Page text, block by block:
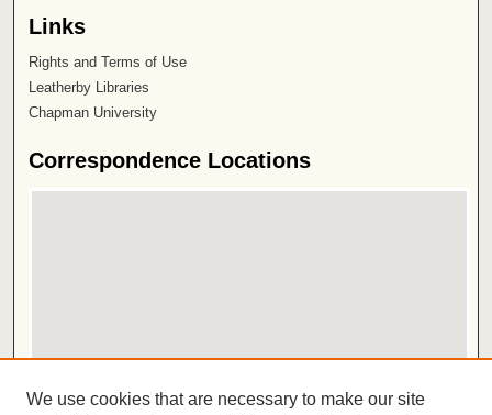
Links
Rights and Terms of Use
Leatherby Libraries
Chapman University
Correspondence Locations
View correspondence in Google Earth
We use cookies that are necessary to make our site